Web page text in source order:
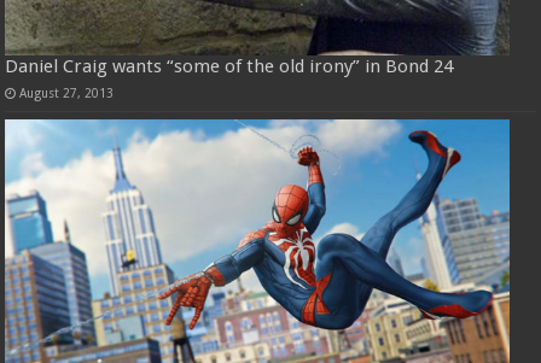
Daniel Craig wants “some of the old irony” in Bond 24
August 27, 2013